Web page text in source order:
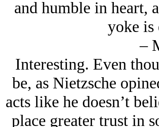
and humble in heart,
yoke is
–
Interesting. Even
be, as Nietzsche
acts like he doesn’t
place greater trust in